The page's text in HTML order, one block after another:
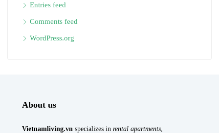
Entries feed
Comments feed
WordPress.org
About us
Vietnamliving.vn specializes in rental apartments